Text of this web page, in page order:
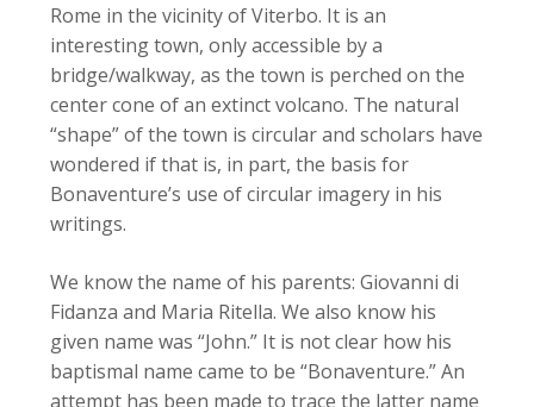
Rome in the vicinity of Viterbo. It is an
interesting town, only accessible by a
bridge/walkway, as the town is perched on the
center cone of an extinct volcano. The natural
“shape” of the town is circular and scholars have
wondered if that is, in part, the basis for
Bonaventure’s use of circular imagery in his
writings.
We know the name of his parents: Giovanni di
Fidanza and Maria Ritella. We also know his
given name was “John.” It is not clear how his
baptismal name came to be “Bonaventure.” An
attempt has been made to trace the latter name